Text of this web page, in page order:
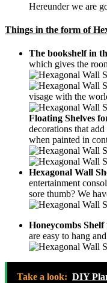
Hereunder we are
Things in the form of
The bookshelf in
which gives the
visage with the
Floating Shelves
decorations that
when painted in
Hexagonal Wall
entertainment
sore thumb? We
Honeycombs
are easy to hang
Take a look: DIY